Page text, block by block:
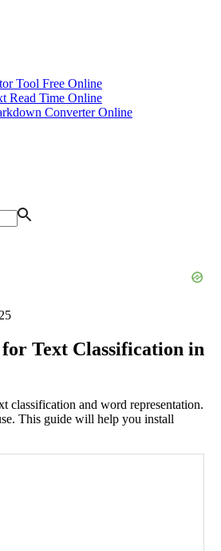
Tool Free Online
Read Time Online
Converter Online
Text Classification in
classification and word representation.
This guide will help you install